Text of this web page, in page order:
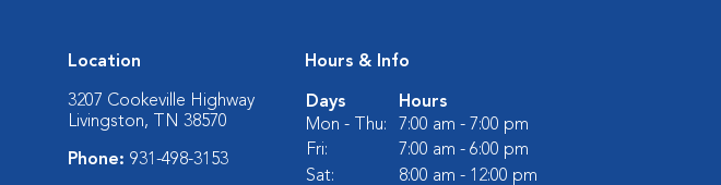
Location
3207 Cookeville Highway
Livingston, TN 38570
Phone: 931-498-3153
Hours & Info
Days
Hours
Mon - Thu:
7:00 am - 7:00 pm
Fri:
7:00 am - 6:00 pm
Sat:
8:00 am - 12:00 pm